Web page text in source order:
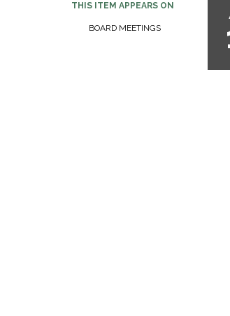
THIS ITEM APPEARS ON
BOARD MEETINGS